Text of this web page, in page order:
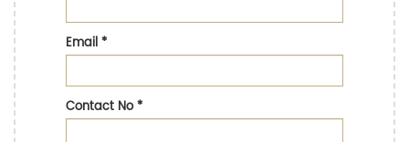
Email*
Contact No*